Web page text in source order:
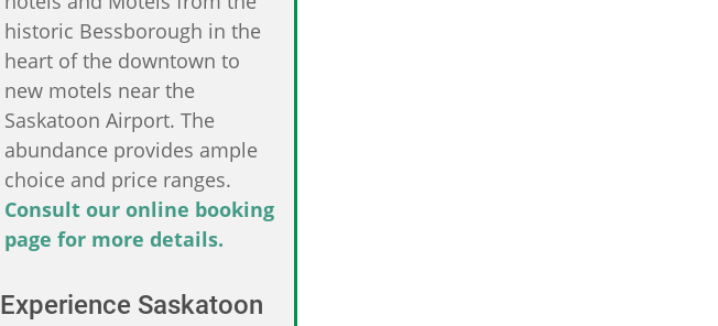
historic Bessborough in the
heart of the downtown to
new motels near the
Saskatoon Airport. The
abundance provides ample
choice and price ranges.
Consult our online booking
page for more details.
Experience Saskatoon